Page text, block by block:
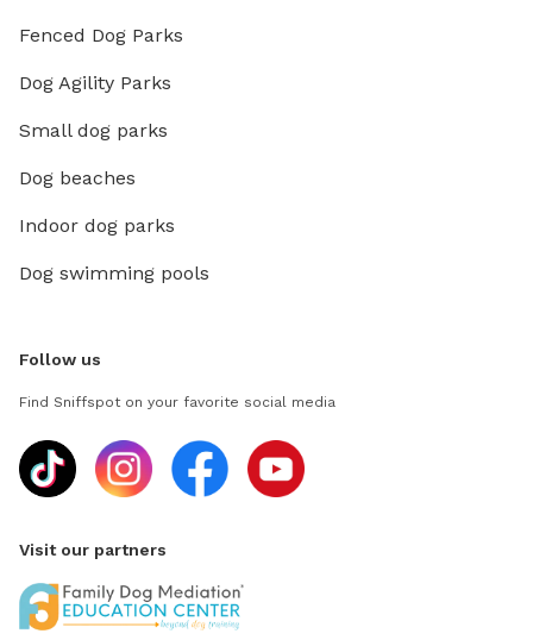
Fenced Dog Parks
Dog Agility Parks
Small dog parks
Dog beaches
Indoor dog parks
Dog swimming pools
Follow us
Find Sniffspot on your favorite social media
Visit our partners